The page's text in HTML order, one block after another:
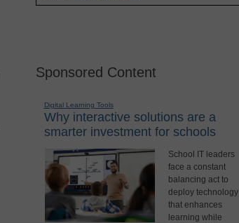
Sponsored Content
Digital Learning Tools
Why interactive solutions are a
smarter investment for schools
School IT leaders
face a constant
balancing act to
deploy technology
that enhances
learning while